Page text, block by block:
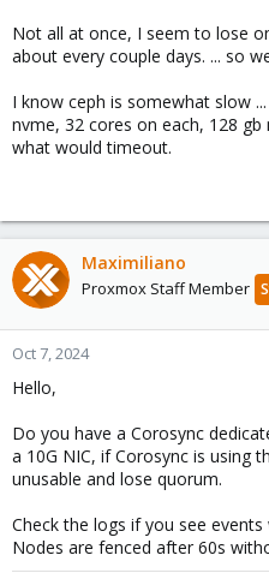
Not all at once, I seem to lose
about every couple days. ... so
I know ceph is somewhat slow
nvme, 32 cores on each, 128
what would timeout.
Maximiliano
Proxmox Staff Member
Oct 7, 2024
Hello,
Do you have a Corosync
a 10G NIC, if Corosync is using
unusable and lose quorum.
Check the logs if you see
Nodes are fenced after 60s